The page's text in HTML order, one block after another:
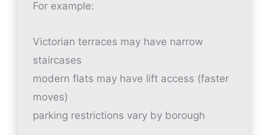
For example:
Victorian terraces may have narrow
staircases
modern flats may have lift access (faster
moves)
parking restrictions vary by borough